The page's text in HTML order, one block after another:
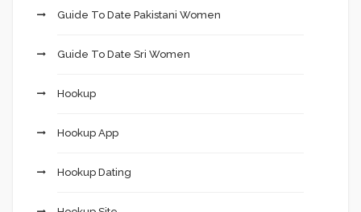
Guide To Date Pakistani Women
Guide To Date Sri Women
Hookup
Hookup App
Hookup Dating